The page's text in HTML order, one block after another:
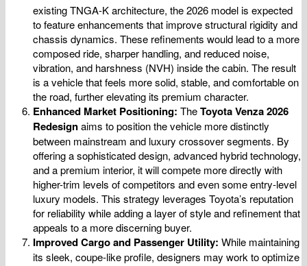
existing TNGA-K architecture, the 2026 model is expected
to feature enhancements that improve structural rigidity and
chassis dynamics. These refinements would lead to a more
composed ride, sharper handling, and reduced noise,
vibration, and harshness (NVH) inside the cabin. The result
is a vehicle that feels more solid, stable, and comfortable on
the road, further elevating its premium character.
Enhanced Market Positioning: TheToyota Venza 2026
Redesignaims to position the vehicle more distinctly
between mainstream and luxury crossover segments. By
offering a sophisticated design, advanced hybrid technology,
and a premium interior, it will compete more directly with
higher-trim levels of competitors and even some entry-level
luxury models. This strategy leverages Toyota’s reputation
for reliability while adding a layer of style and refinement that
appeals to a more discerning buyer.
Improved Cargo and Passenger Utility: While maintaining
its sleek, coupe-like profile, designers may work to optimize